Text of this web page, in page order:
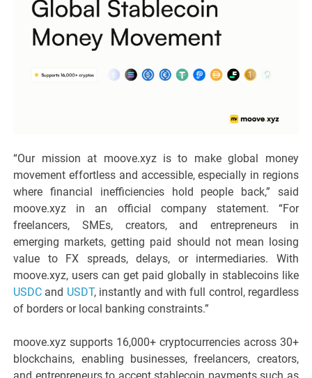
“Our mission at moove.xyz is to make global money
movement effortless and accessible, especially in regions
where financial inefficiencies hold people back,” said
moove.xyz in an official company statement. “For
freelancers, SMEs, creators, and entrepreneurs in
emerging markets, getting paid should not mean losing
value to FX spreads, delays, or intermediaries. With
moove.xyz, users can get paid globally in stablecoins like
USDC and USDT, instantly and with full control, regardless
of borders or local banking constraints.”
moove.xyz supports 16,000+ cryptocurrencies across 30+
blockchains, enabling businesses, freelancers, creators,
and entrepreneurs to accept stablecoin payments such as